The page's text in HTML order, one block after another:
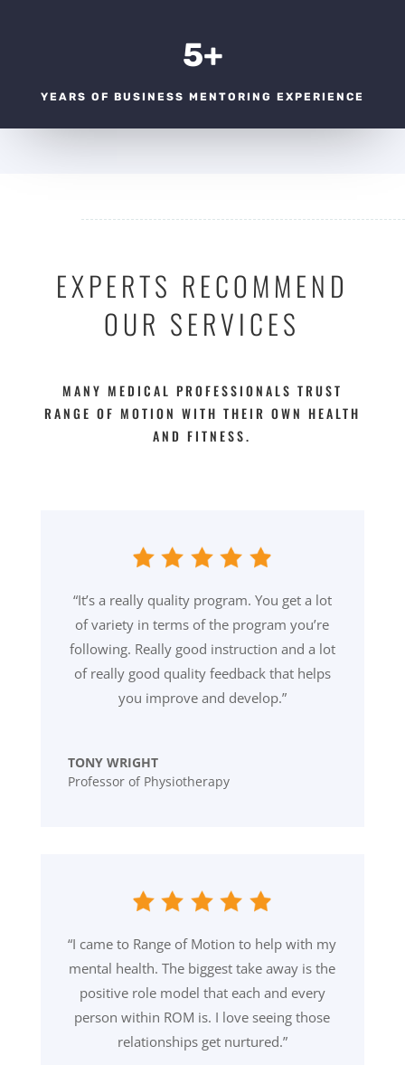
5+
YEARS OF BUSINESS MENTORING EXPERIENCE
EXPERTS RECOMMEND
OUR SERVICES
MANY MEDICAL PROFESSIONALS TRUST
RANGE OF MOTION WITH THEIR OWN HEALTH
AND FITNESS.
“It’s a really quality program. You get a lot
of variety in terms of the program you’re
following. Really good instruction and a lot
of really good quality feedback that helps
you improve and develop.”
TONY WRIGHT
Professor of Physiotherapy
“I came to Range of Motion to help with my
mental health. The biggest take away is the
positive role model that each and every
person within ROM is. I love seeing those
relationships get nurtured.”